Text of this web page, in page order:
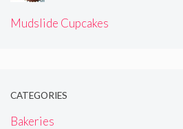
Mudslide Cupcakes
CATEGORIES
Bakeries